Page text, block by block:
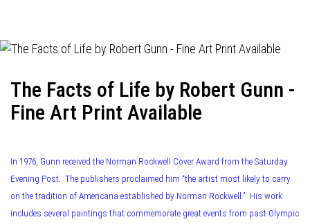
The Facts of Life by Robert Gunn -
Fine Art Print Available
In 1976, Gunn received the Norman Rockwell Cover Award from the Saturday
Evening Post. The publishers proclaimed him “the artist most likely to carry
on the tradition of Americana established by Norman Rockwell.” His work
includes several paintings that commemorate great events from past Olympic